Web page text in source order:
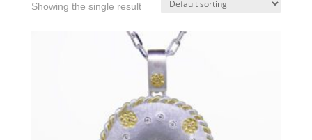
Showing the single result